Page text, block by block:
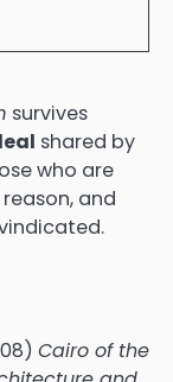
survives
shared by
who are
and
Cairo of the